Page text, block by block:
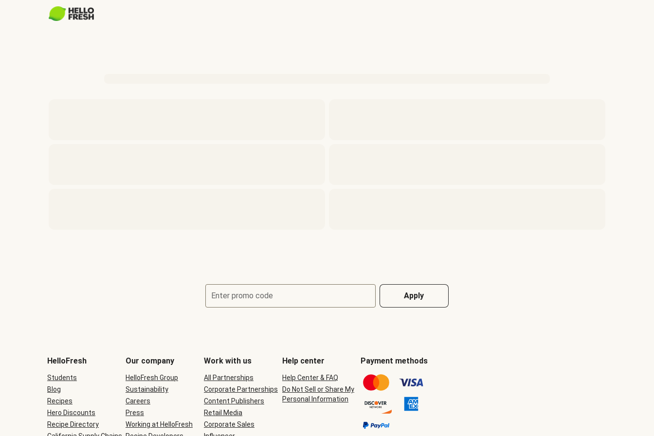
Enter promo code Apply
be
during
checkout
HelloFresh
Students
Blog
Recipes
Hero Discounts
Recipe Directory
Our company
HelloFresh Group
Sustainability
Careers
Press
Working at HelloFresh
Work with us
All Partnerships
Corporate Partnerships
Content Publishers
Retail Media
Corporate Sales
Help center
Help Center & FAQ
Do Not Sell or Share My
Personal Information
Payment methods